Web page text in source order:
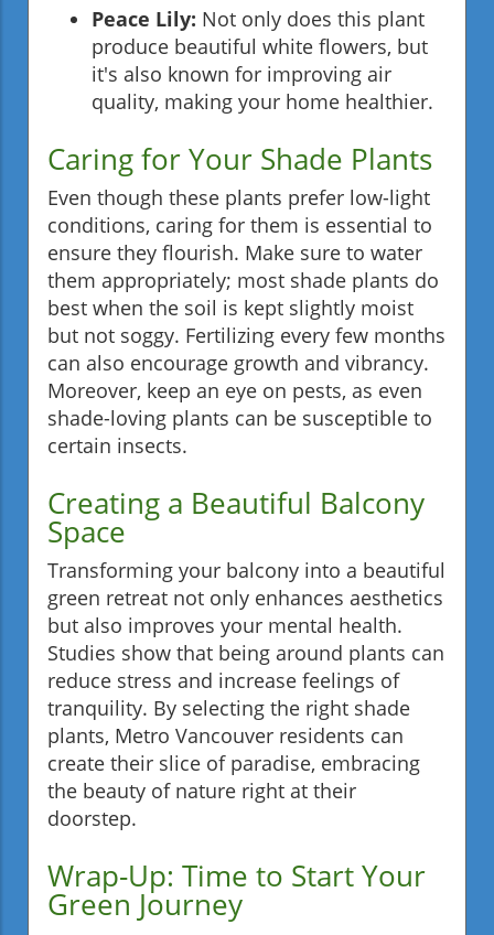
Peace Lily: Not only does this plant
produce beautiful white flowers, but
it's also known for improving air
quality, making your home healthier.
Caring for Your Shade Plants
Even though these plants prefer low-light
conditions, caring for them is essential to
ensure they flourish. Make sure to water
them appropriately; most shade plants do
best when the soil is kept slightly moist
but not soggy. Fertilizing every few months
can also encourage growth and vibrancy.
Moreover, keep an eye on pests, as even
shade-loving plants can be susceptible to
certain insects.
Creating a Beautiful Balcony
Space
Transforming your balcony into a beautiful
green retreat not only enhances aesthetics
but also improves your mental health.
Studies show that being around plants can
reduce stress and increase feelings of
tranquility. By selecting the right shade
plants, Metro Vancouver residents can
create their slice of paradise, embracing
the beauty of nature right at their
doorstep.
Wrap-Up: Time to Start Your
Green Journey